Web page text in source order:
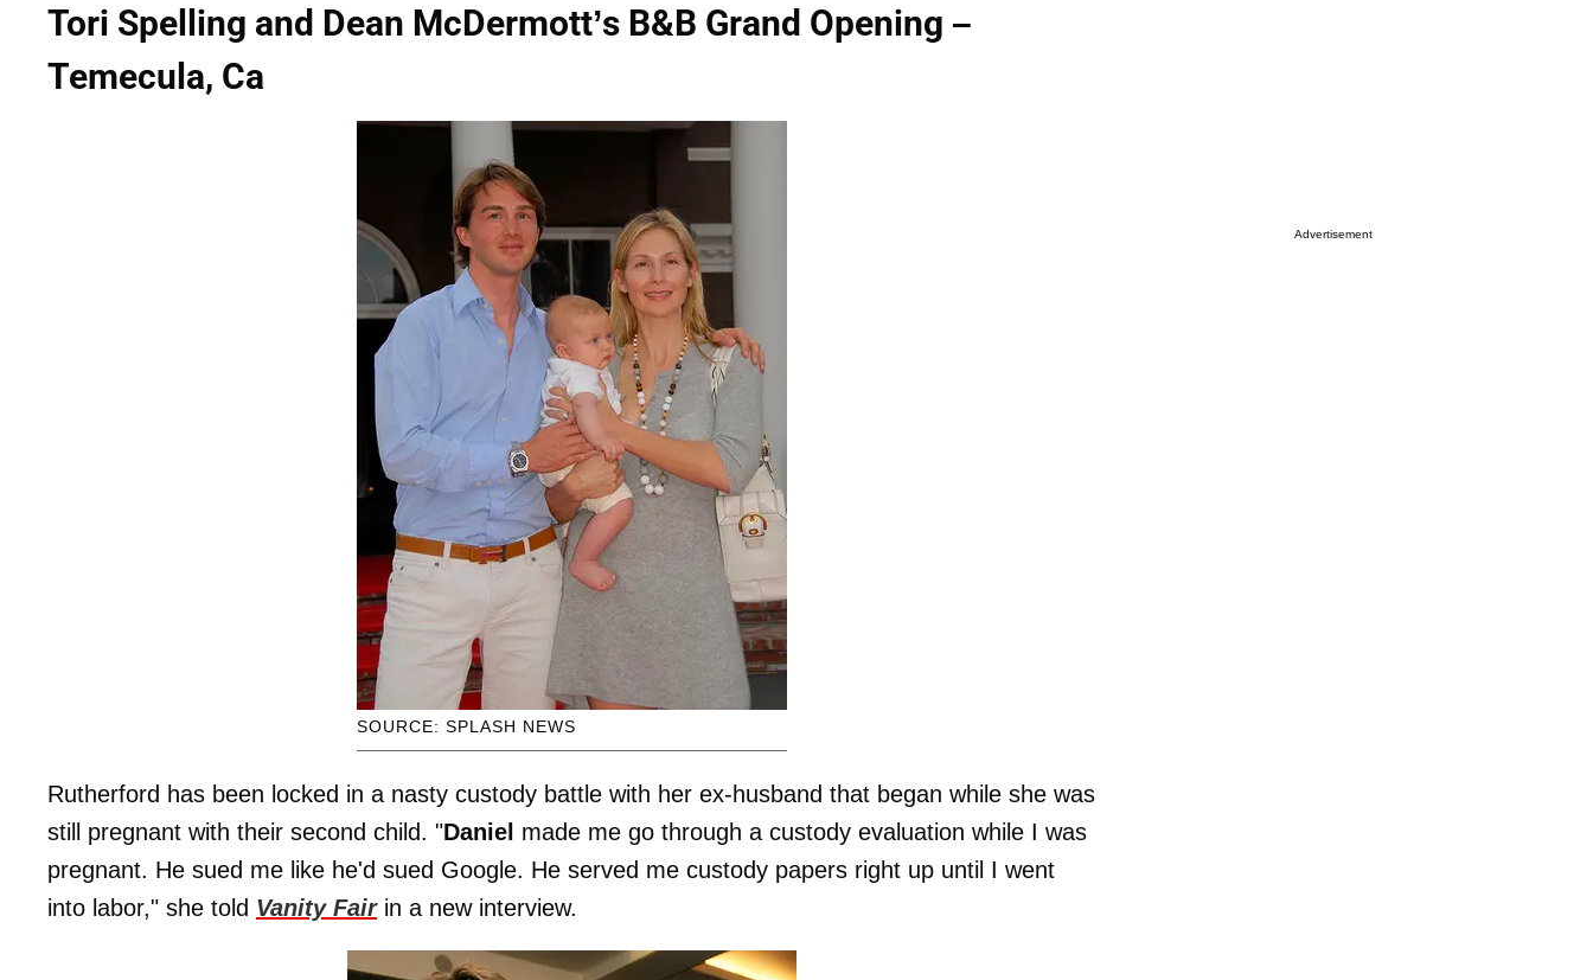
Tori Spelling and Dean McDermott’s B&B Grand Opening –
Temecula, Ca
SOURCE: SPLASH NEWS
Rutherford has been locked in a nasty custody battle with her ex-husband that began while she was
still pregnant with their second child. "Daniel made me go through a custody evaluation while I was
pregnant. He sued me like he'd sued Google. He served me custody papers right up until I went
into labor," she told Vanity Fairin a new interview.
Advertisement